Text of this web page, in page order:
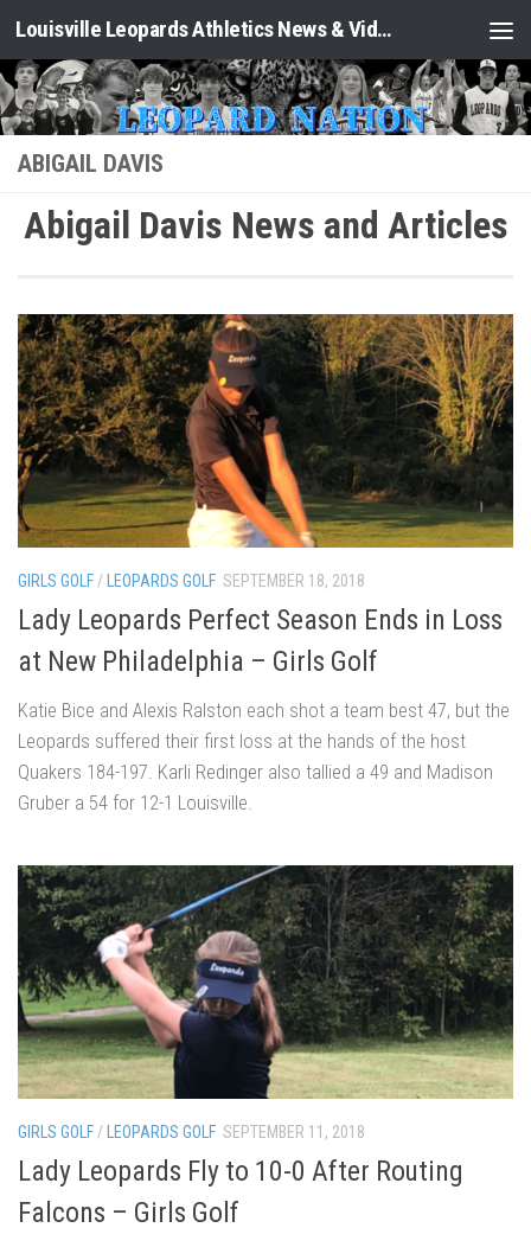
Skip to content Louisville Leopards Athletics News & Video: Leopard Nation
ABIGAIL DAVIS
Abigail Davis News and Articles
GIRLS GOLF /LEOPARDS GOLF SEPTEMBER 18, 2018
Lady Leopards Perfect Season Ends in Loss
at New Philadelphia – Girls Golf
Katie Bice and Alexis Ralston each shot a team best 47, but the
Leopards suffered their first loss at the hands of the host
Quakers 184-197. Karli Redinger also tallied a 49 and Madison
Gruber a 54 for 12-1 Louisville.
GIRLS GOLF / LEOPARDS GOLF SEPTEMBER 11, 2018
Lady Leopards Fly to 10-0 After Routing
Falcons – Girls Golf